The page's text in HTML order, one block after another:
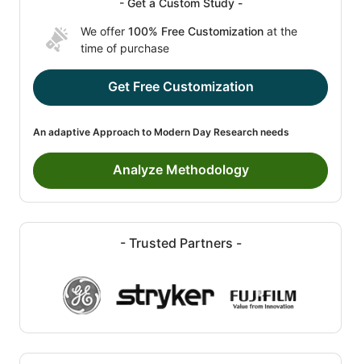
- Get a Custom Study -
We offer 100% Free Customization at the
time of purchase
Get Free Customization
An adaptive Approach to Modern Day Research needs
Analyze Methodology
- Trusted Partners -